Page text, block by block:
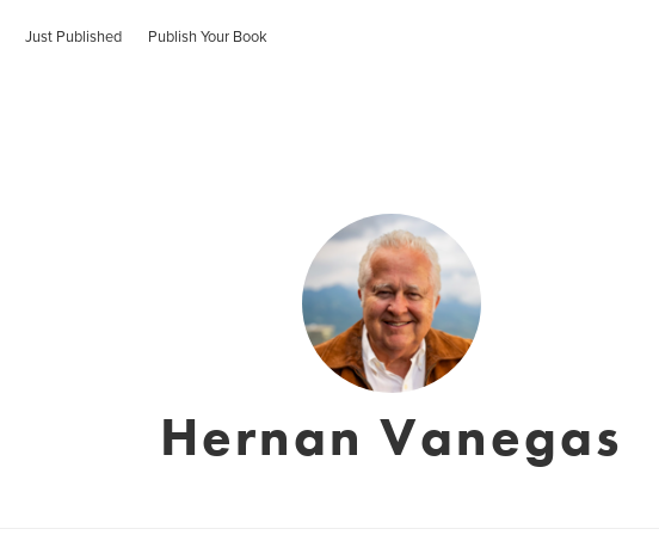
Just Published Publish Your Book
Hernan Vanegas